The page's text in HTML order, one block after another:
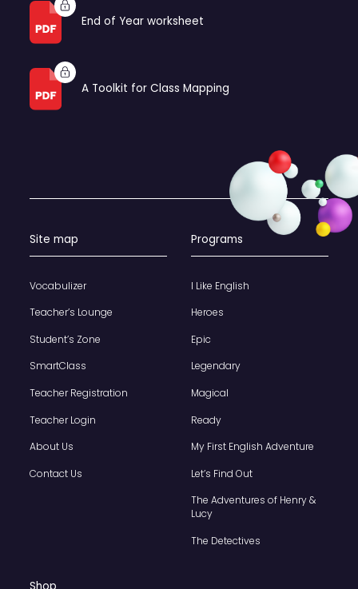
End of Year worksheet
A Toolkit for Class Mapping
Site map
Vocabulizer
Teacher’s Lounge
Student’s Zone
SmartClass
Teacher Registration
Teacher Login
About Us
Contact Us
Programs
I Like English
Heroes
Epic
Legendary
Magical
Ready
My First English Adventure
Let’s Find Out
The Adventures of Henry &
Lucy
The Detectives